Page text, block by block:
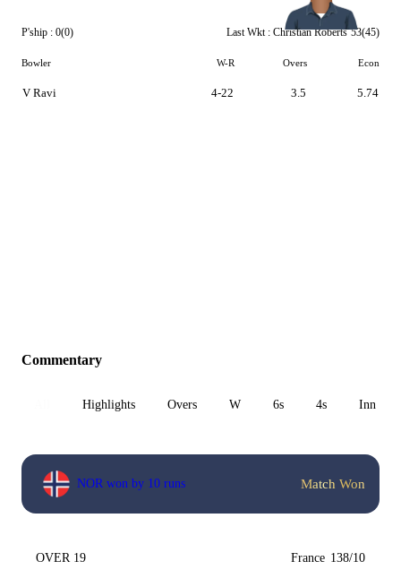
P'ship : 0(0) Last Wkt : Christian Roberts 53(45)
Bowler W-R Overs Econ
V Ravi 4-22 3.5 5.74
Commentary
Highlights Overs W 6s 4s Inn 1
NOR won by 10 runs Match Won
OVER 19 France 138/10